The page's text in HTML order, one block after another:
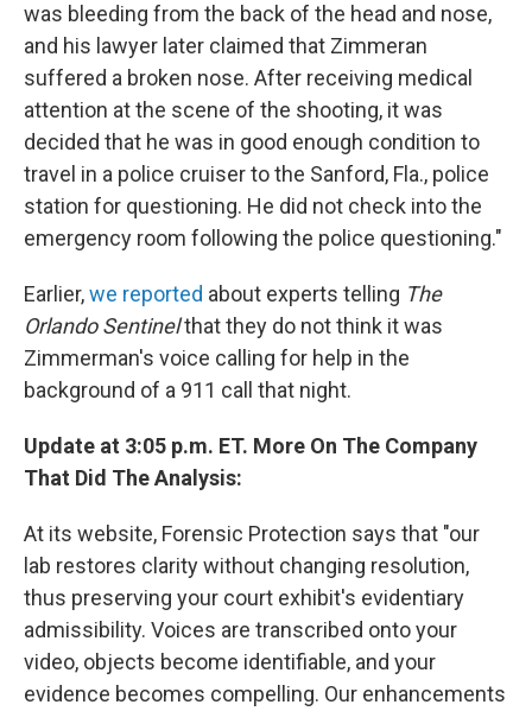
was bleeding from the back of the head and nose,
and his lawyer later claimed that Zimmeran
suffered a broken nose. After receiving medical
attention at the scene of the shooting, it was
decided that he was in good enough condition to
travel in a police cruiser to the Sanford, Fla., police
station for questioning. He did not check into the
emergency room following the police questioning."
Earlier,we reported about experts telling The
Orlando Sentinelthat they do not think it was
Zimmerman's voice calling for help in the
background of a 911 call that night.
Update at 3:05 p.m. ET. More On The Company
That Did The Analysis:
At its website, Forensic Protection says that "our
lab restores clarity without changing resolution,
thus preserving your court exhibit's evidentiary
admissibility. Voices are transcribed onto your
video, objects become identifiable, and your
evidence becomes compelling. Our enhancements